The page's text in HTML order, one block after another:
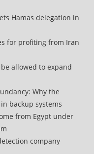
Hamas delegation in
for profiting from Iran
allowed to expand
Why the
backup systems
from Egypt under
company